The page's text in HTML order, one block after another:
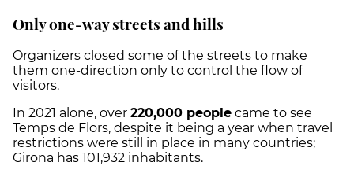
Only one-way streets and hills
Organizers closed some of the streets to make
them one-direction only to control the flow of
visitors.
In 2021 alone, over 220,000 people came to see
Temps de Flors, despite it being a year when travel
restrictions were still in place in many countries;
Girona has 101,932 inhabitants.